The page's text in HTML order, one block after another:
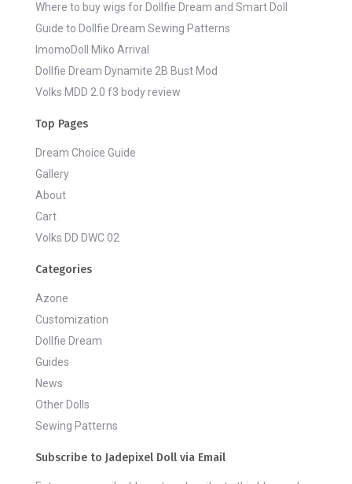
Where to buy wigs for Dollfie Dream and Smart Doll
Guide to Dollfie Dream Sewing Patterns
ImomoDoll Miko Arrival
Dollfie Dream Dynamite 2B Bust Mod
Volks MDD 2.0 f3 body review
Top Pages
Dream Choice Guide
Gallery
About
Cart
Volks DD DWC 02
Categories
Azone
Customization
Dollfie Dream
Guides
News
Other Dolls
Sewing Patterns
Subscribe to Jadepixel Doll via Email